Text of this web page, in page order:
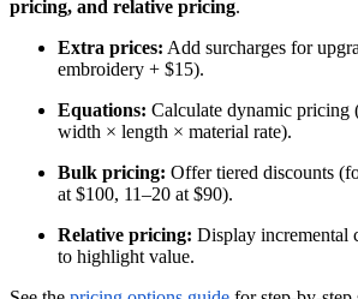
pricing, and relative pricing.
Extra prices: Add surcharges for
embroidery + $15).
Equations: Calculate dynamic pricing
width × length × material rate).
Bulk pricing: Offer tiered discounts
at $100, 11–20 at $90).
Relative pricing: Display incremental
to highlight value.